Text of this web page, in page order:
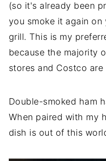
(so it's already been
you smoke it again
grill. This is my
because the majority
stores and Costco
Double-smoked ham
When paired with my
dish is out of this